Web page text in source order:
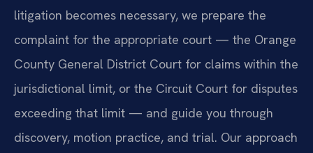
litigation becomes necessary, we prepare the
complaint for the appropriate court — the Orange
County General District Court for claims within the
jurisdictional limit, or the Circuit Court for disputes
exceeding that limit — and guide you through
discovery, motion practice, and trial. Our approach